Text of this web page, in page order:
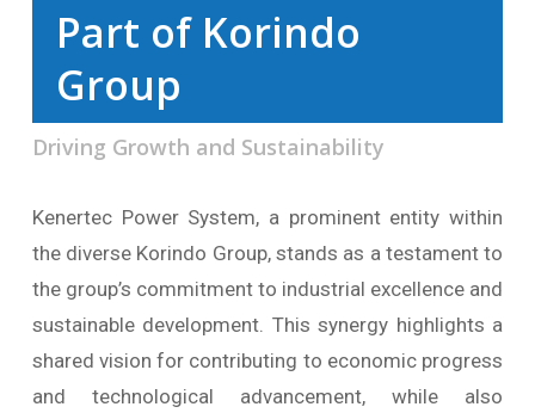
Part of Korindo
Group
Driving Growth and Sustainability
Kenertec Power System, a prominent entity within
the diverse Korindo Group, stands as a testament to
the group’s commitment to industrial excellence and
sustainable development. This synergy highlights a
shared vision for contributing to economic progress
and technological advancement, while also